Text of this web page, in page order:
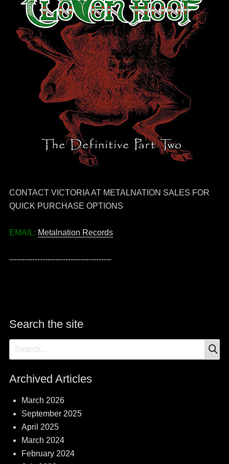
CONTACT VICTORIA AT METALNATION SALES FOR
QUICK PURCHASE OPTIONS
EMAIL: Metalnation Records
----------------------------------------
Search the site
Search
for:
Archived Articles
March 2026
September 2025
April 2025
March 2024
February 2024